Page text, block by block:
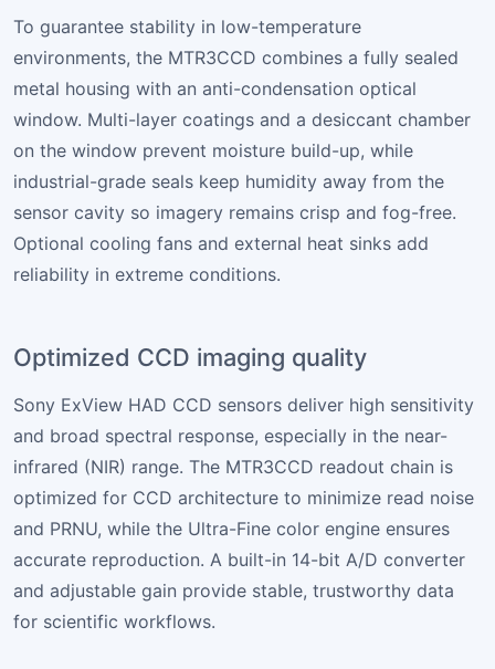
To guarantee stability in low-temperature
environments, the MTR3CCD combines a fully sealed
metal housing with an anti-condensation optical
window. Multi-layer coatings and a desiccant chamber
on the window prevent moisture build-up, while
industrial-grade seals keep humidity away from the
sensor cavity so imagery remains crisp and fog-free.
Optional cooling fans and external heat sinks add
reliability in extreme conditions.
Optimized CCD imaging quality
Sony ExView HAD CCD sensors deliver high sensitivity
and broad spectral response, especially in the near-
infrared (NIR) range. The MTR3CCD readout chain is
optimized for CCD architecture to minimize read noise
and PRNU, while the Ultra-Fine color engine ensures
accurate reproduction. A built-in 14-bit A/D converter
and adjustable gain provide stable, trustworthy data
for scientific workflows.